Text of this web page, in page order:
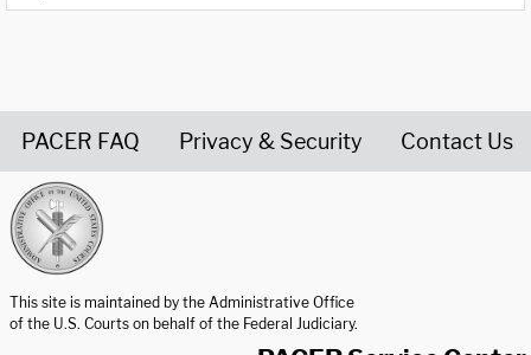
PACER FAQ Privacy & Security Contact Us
This site is maintained by the Administrative Office
of the U.S. Courts on behalf of the Federal Judiciary.